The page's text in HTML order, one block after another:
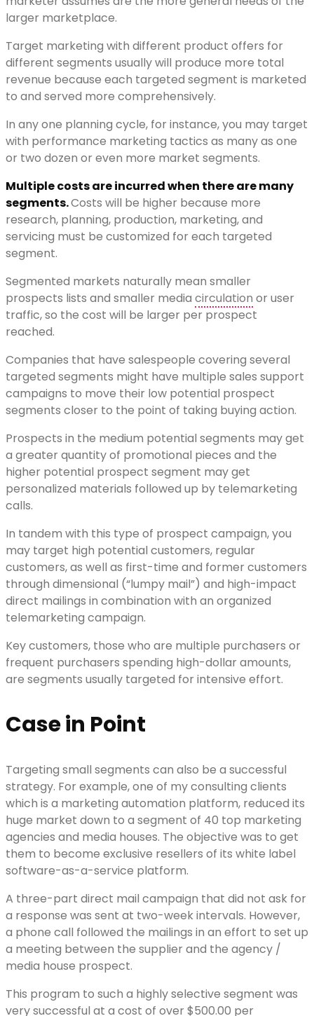
larger marketplace.
Target marketing with different product offers for
different segments usually will produce more total
revenue because each targeted segment is marketed
to and served more comprehensively.
In any one planning cycle, for instance, you may target
with performance marketing tactics as many as one
or two dozen or even more market segments.
Multiple costs are incurred when there are many
segments.Costs will be higher because more
research, planning, production, marketing, and
servicing must be customized for each targeted
segment.
Segmented markets naturally mean smaller
prospects lists and smaller media circulation or user
traffic, so the cost will be larger per prospect
reached.
Companies that have salespeople covering several
targeted segments might have multiple sales support
campaigns to move their low potential prospect
segments closer to the point of taking buying action.
Prospects in the medium potential segments may get
a greater quantity of promotional pieces and the
higher potential prospect segment may get
personalized materials followed up by telemarketing
calls.
In tandem with this type of prospect campaign, you
may target high potential customers, regular
customers, as well as first-time and former customers
through dimensional (“lumpy mail”) and high-impact
direct mailings in combination with an organized
telemarketing campaign.
Key customers, those who are multiple purchasers or
frequent purchasers spending high-dollar amounts,
are segments usually targeted for intensive effort.
Case in Point
Targeting small segments can also be a successful
strategy. For example, one of my consulting clients
which is a marketing automation platform, reduced its
huge market down to a segment of 40 top marketing
agencies and media houses. The objective was to get
them to become exclusive resellers of its white label
software-as-a-service platform.
A three-part direct mail campaign that did not ask for
a response was sent at two-week intervals. However,
a phone call followed the mailings in an effort to set up
a meeting between the supplier and the agency /
media house prospect.
This program to such a highly selective segment was
very successful at a cost of over $500.00 per